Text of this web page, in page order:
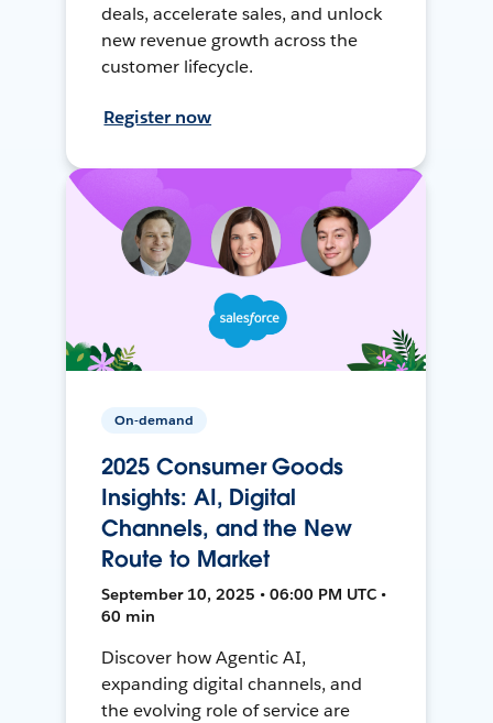
deals, accelerate sales, and unlock
new revenue growth across the
customer lifecycle.
Register now
On-demand
2025 Consumer Goods
Insights: AI, Digital
Channels, and the New
Route to Market
September 10, 2025 • 06:00 PM UTC •
60 min
Discover how Agentic AI,
expanding digital channels, and
the evolving role of service are